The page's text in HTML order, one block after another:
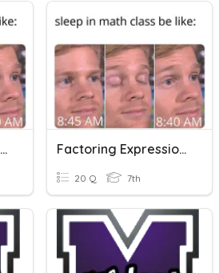
Factoring Expressions Factoring Expressions
20 Q 7th